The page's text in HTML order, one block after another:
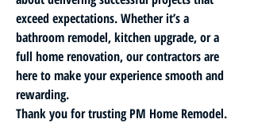
exceed expectations. Whether it’s a
bathroom remodel, kitchen upgrade, or a
full home renovation, our contractors are
here to make your experience smooth and
rewarding.
Thank you for trusting PM Home Remodel.